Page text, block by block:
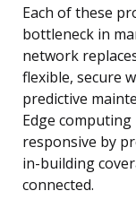
Each of these
bottleneck in
network
flexible, secure
predictive
Edge
responsive by
in-building
connected.